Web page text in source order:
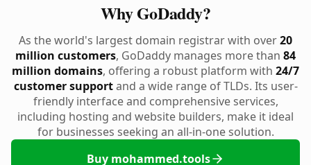
Why GoDaddy?
As the world's largest domain registrar with over20
million customers, GoDaddy manages more than 84
million domains, offering a robust platform with 24/7
customer supportand a wide range of TLDs. Its user-
friendly interface and comprehensive services,
including hosting and website builders, make it ideal
for businesses seeking an all-in-one solution.
Buy mohammed.tools